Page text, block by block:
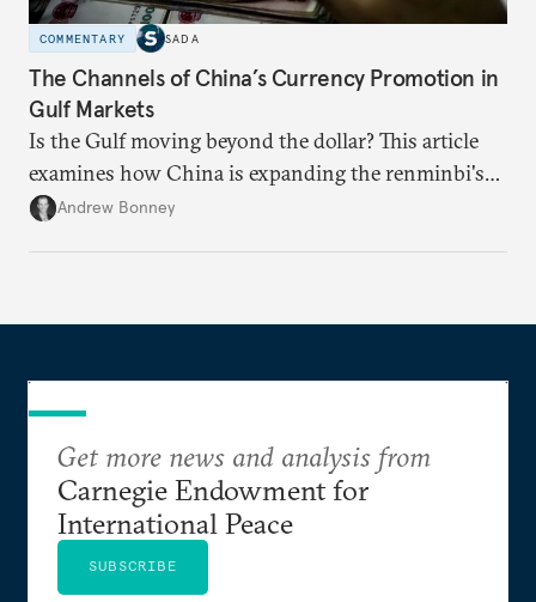
COMMENTARY SADA
The Channels of China’s Currency Promotion in
Gulf Markets
Is the Gulf moving beyond the dollar? This article
examines how China is expanding the renminbi's
role across Gulf markets, what that means for
Andrew Bonney
Get more news and analysis from
Carnegie Endowment for
International Peace
SUBSCRIBE